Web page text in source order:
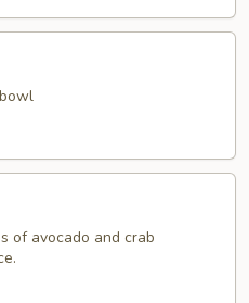
of avocado and crab